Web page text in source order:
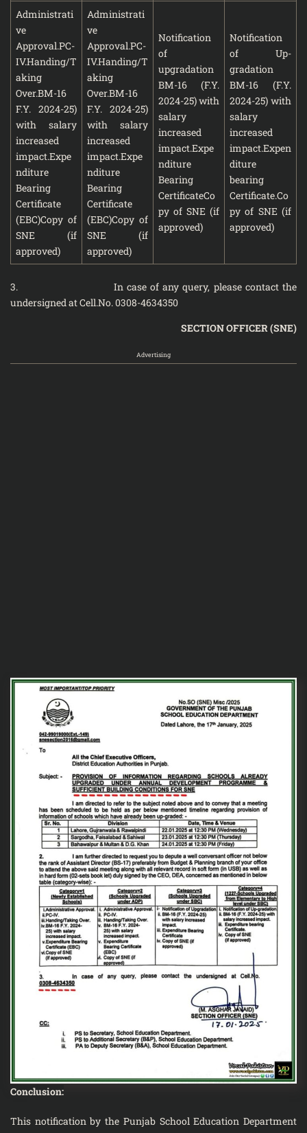
Administrati
ve
Approval.PC-
IV.Handing/T
aking
Over.BM-16
F.Y. 2024-25)
with salary
increased
impact.Expe
nditure
Bearing
Certificate
(EBC)Copy of
SNE (if
approved)
Administrati
ve
Approval.PC-
IV.Handing/T
aking
Over.BM-16
F.Y. 2024-25)
with salary
increased
impact.Expe
nditure
Bearing
Certificate
(EBC)Copy of
SNE (if
approved)
Notification
of
upgradation
BM-16 (F.Y.
2024-25) with
salary
increased
impact.Expe
nditure
Bearing
CertificateCo
py of SNE (if
approved)
Notification
of Up-
gradation
BM-16 (F.Y.
2024-25) with
salary
increased
impact.Expen
diture
bearing
Certificate.Co
py of SNE (if
approved)
3. In case of any query, please contact the
undersigned at Cell.No. 0308-4634350
SECTION OFFICER (SNE)
Advertising
Conclusion:
This notification by the Punjab School Education Department